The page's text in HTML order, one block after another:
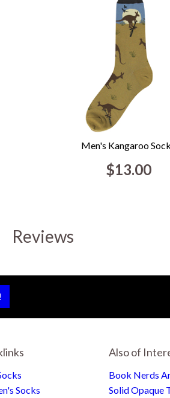
Men's Kangaroo
$13.00
Reviews
Socks
Also of
Book Nerds
Solid Opaque